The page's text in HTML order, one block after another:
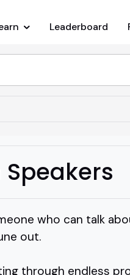
Leaderboard
who can talk
out.
through endless